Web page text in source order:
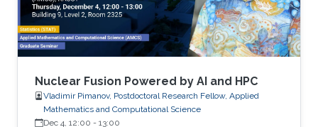
identify consistent
Nuclear Fusion Powered by AI and HPC
Vladimir Pimanov, Postdoctoral Research Fellow, Applied
Mathematics and Computational Science
Dec 4, 12:00 - 13:00